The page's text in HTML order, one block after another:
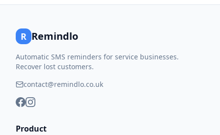
R Remindlo
Automatic SMS reminders for service businesses.
Recover lost customers.
contact@remindlo.co.uk
Product